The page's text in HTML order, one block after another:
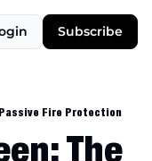
Subscribe
Fire Protection
The